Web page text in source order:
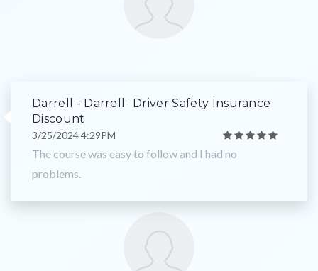
Darrell - Darrell- Driver Safety Insurance
Discount
3/25/2024 4:29PM
The course was easy to follow and I had no
problems.